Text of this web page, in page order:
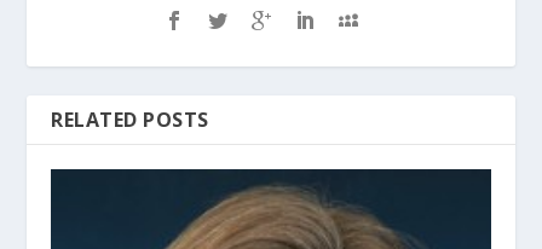
RELATED POSTS